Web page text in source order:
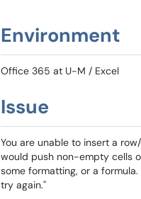
Environment
Office 365 at U-M / Excel
Issue
You are unable to insert a
would push non-empty cells
some formatting, or a
try again."